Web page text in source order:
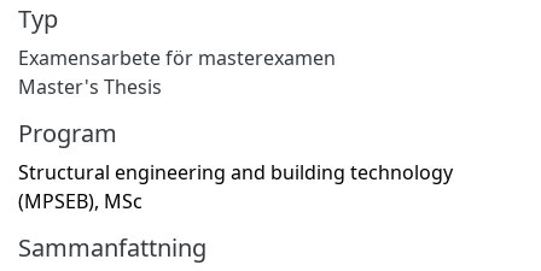
Typ
Examensarbete för masterexamen
Master's Thesis
Program
Structural engineering and building technology
(MPSEB), MSc
Sammanfattning